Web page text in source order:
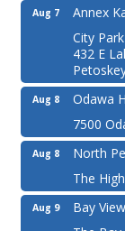
Aug 7
Annex
City
432 E
Aug 8
Odawa
7500
Aug 8
North
The
Aug 9
Bay